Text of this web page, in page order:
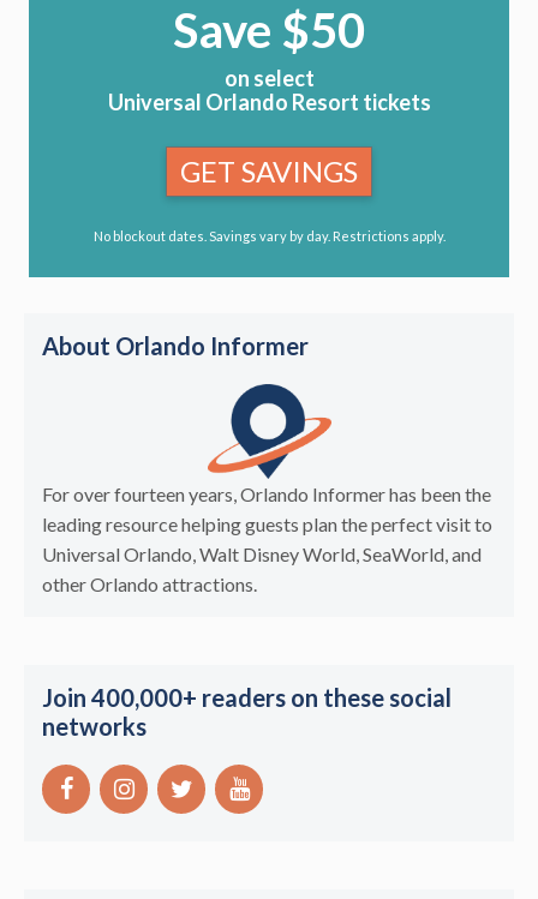
Save $50
on select
Universal Orlando Resort tickets
GET SAVINGS
No blockout dates. Savings vary by day. Restrictions apply.
About Orlando Informer
For over fourteen years, Orlando Informer has been the
leading resource helping guests plan the perfect visit to
Universal Orlando, Walt Disney World, SeaWorld, and
other Orlando attractions.
Join 400,000+ readers on these social
networks